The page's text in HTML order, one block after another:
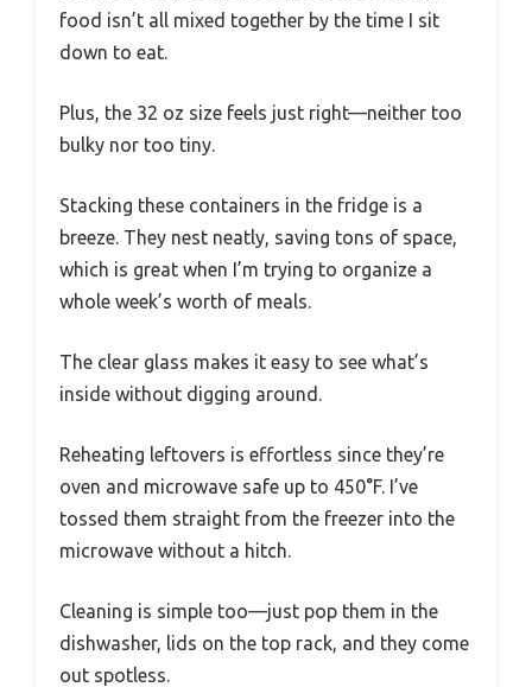
food isn’t all mixed together by the time I sit
down to eat.
Plus, the 32 oz size feels just right—neither too
bulky nor too tiny.
Stacking these containers in the fridge is a
breeze. They nest neatly, saving tons of space,
which is great when I’m trying to organize a
whole week’s worth of meals.
The clear glass makes it easy to see what’s
inside without digging around.
Reheating leftovers is effortless since they’re
oven and microwave safe up to 450°F. I’ve
tossed them straight from the freezer into the
microwave without a hitch.
Cleaning is simple too—just pop them in the
dishwasher, lids on the top rack, and they come
out spotless.